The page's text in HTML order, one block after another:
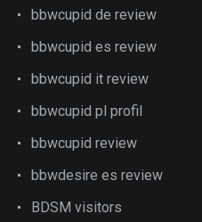
bbwcupid de review
bbwcupid es review
bbwcupid it review
bbwcupid pl profil
bbwcupid review
bbwdesire es review
BDSM visitors